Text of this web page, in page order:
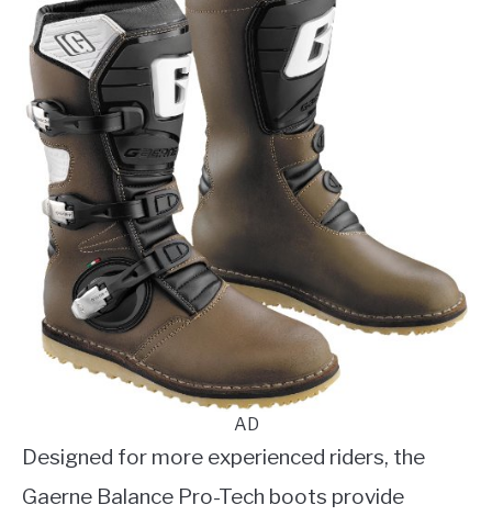
AD
Designed for more experienced riders, the
Gaerne Balance Pro-Tech boots provide